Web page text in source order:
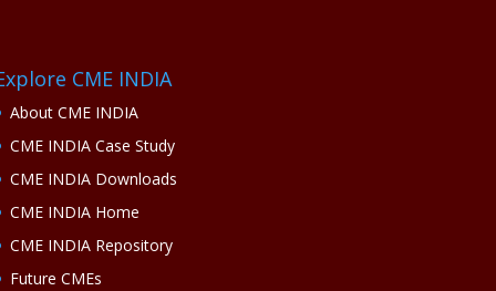
CME INDIA
About CME INDIA
CME INDIA Case Study
CME INDIA Downloads
CME INDIA Home
CME INDIA Repository
Future CMEs